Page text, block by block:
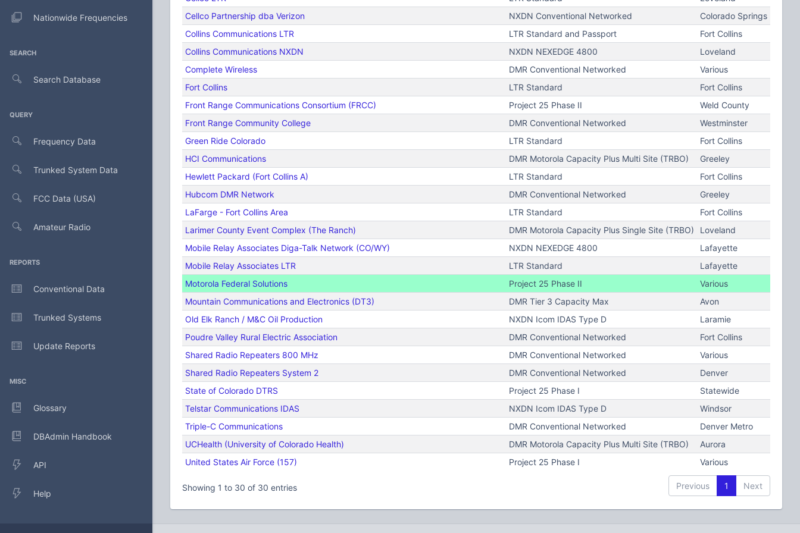
Nationwide Frequencies
SEARCH
Search Database
QUERY
Frequency Data
Trunked System Data
FCC Data (USA)
Amateur Radio
REPORTS
Conventional Data
Trunked Systems
Update Reports
MISC
Glossary
DBAdmin Handbook
API
Help
Cellco Partnership dba Verizon
NXDN Conventional Networked
Colorado Springs
Collins Communications LTR
LTR Standard and Passport
Fort Collins
Collins Communications NXDN
NXDN NEXEDGE 4800
Loveland
Complete Wireless
DMR Conventional Networked
Various
Fort Collins
LTR Standard
Fort Collins
Front Range Communications Consortium (FRCC)
Project 25 Phase II
Weld County
Front Range Community College
DMR Conventional Networked
Westminster
Green Ride Colorado
LTR Standard
Fort Collins
HCI Communications
DMR Motorola Capacity Plus Multi Site (TRBO)
Greeley
Hewlett Packard (Fort Collins A)
LTR Standard
Fort Collins
Hubcom DMR Network
DMR Conventional Networked
Greeley
LaFarge - Fort Collins Area
LTR Standard
Fort Collins
Larimer County Event Complex (The Ranch)
DMR Motorola Capacity Plus Single Site (TRBO)
Loveland
Mobile Relay Associates Diga-Talk Network (CO/WY)
NXDN NEXEDGE 4800
Lafayette
Mobile Relay Associates LTR
LTR Standard
Lafayette
Motorola Federal Solutions
Project 25 Phase II
Various
Mountain Communications and Electronics (DT3)
DMR Tier 3 Capacity Max
Avon
Old Elk Ranch / M&C Oil Production
NXDN Icom IDAS Type D
Laramie
Poudre Valley Rural Electric Association
DMR Conventional Networked
Fort Collins
Shared Radio Repeaters 800 MHz
DMR Conventional Networked
Various
Shared Radio Repeaters System 2
DMR Conventional Networked
Denver
State of Colorado DTRS
Project 25 Phase I
Statewide
Telstar Communications IDAS
NXDN Icom IDAS Type D
Windsor
Triple-C Communications
DMR Conventional Networked
Denver Metro
UCHealth (University of Colorado Health)
DMR Motorola Capacity Plus Multi Site (TRBO)
Aurora
United States Air Force (157)
Project 25 Phase I Various
Showing 1 to 30 of 30 entries Previous 1 Next